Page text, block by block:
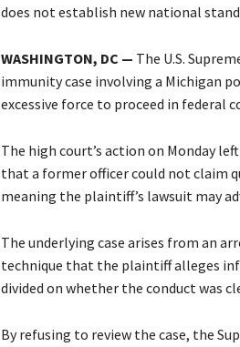
does not establish new national
WASHINGTON, DC — The U.S.
immunity case involving a Michigan
excessive force to proceed in federal
The high court’s action on Monday
that a former officer could not claim
meaning the plaintiff’s lawsuit may
The underlying case arises from an
technique that the plaintiff alleges
divided on whether the conduct was
By refusing to review the case, the